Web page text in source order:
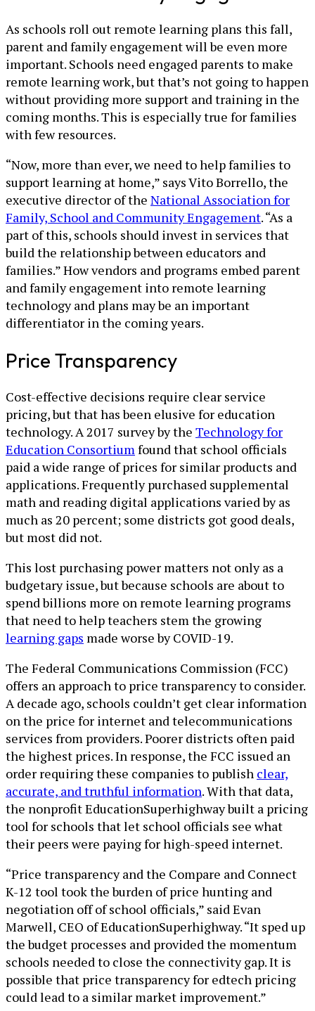
As schools roll out remote learning plans this fall,
parent and family engagement will be even more
important. Schools need engaged parents to make
remote learning work, but that’s not going to happen
without providing more support and training in the
coming months. This is especially true for families
with few resources.
“Now, more than ever, we need to help families to
support learning at home,” says Vito Borrello, the
executive director of the National Association for
Family, School and Community Engagement. “As a
part of this, schools should invest in services that
build the relationship between educators and
families.” How vendors and programs embed parent
and family engagement into remote learning
technology and plans may be an important
differentiator in the coming years.
Price Transparency
Cost-effective decisions require clear service
pricing, but that has been elusive for education
technology. A 2017 survey by the Technology for
Education Consortiumfound that school officials
paid a wide range of prices for similar products and
applications. Frequently purchased supplemental
math and reading digital applications varied by as
much as 20 percent; some districts got good deals,
but most did not.
This lost purchasing power matters not only as a
budgetary issue, but because schools are about to
spend billions more on remote learning programs
that need to help teachers stem the growing
learning gaps made worse by COVID-19.
The Federal Communications Commission (FCC)
offers an approach to price transparency to consider.
A decade ago, schools couldn’t get clear information
on the price for internet and telecommunications
services from providers. Poorer districts often paid
the highest prices. In response, the FCC issued an
order requiring these companies to publish clear,
accurate, and truthful information. With that data,
the nonprofit EducationSuperhighway built a pricing
tool for schools that let school officials see what
their peers were paying for high-speed internet.
“Price transparency and the Compare and Connect
K-12 tool took the burden of price hunting and
negotiation off of school officials,” said Evan
Marwell, CEO of EducationSuperhighway. “It sped up
the budget processes and provided the momentum
schools needed to close the connectivity gap. It is
possible that price transparency for edtech pricing
could lead to a similar market improvement.”